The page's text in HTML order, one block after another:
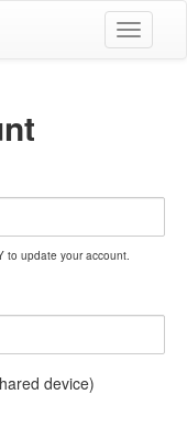
Toggle
to update your account.
device)